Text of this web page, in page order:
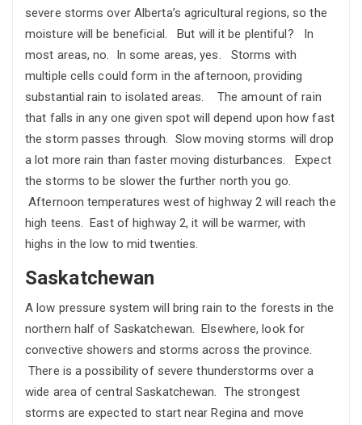
severe storms over Alberta’s agricultural regions, so the
moisture will be beneficial. But will it be plentiful? In
most areas, no. In some areas, yes. Storms with
multiple cells could form in the afternoon, providing
substantial rain to isolated areas. The amount of rain
that falls in any one given spot will depend upon how fast
the storm passes through. Slow moving storms will drop
a lot more rain than faster moving disturbances. Expect
the storms to be slower the further north you go.
Afternoon temperatures west of highway 2 will reach the
high teens. East of highway 2, it will be warmer, with
highs in the low to mid twenties.
Saskatchewan
A low pressure system will bring rain to the forests in the
northern half of Saskatchewan. Elsewhere, look for
convective showers and storms across the province.
There is a possibility of severe thunderstorms over a
wide area of central Saskatchewan. The strongest
storms are expected to start near Regina and move